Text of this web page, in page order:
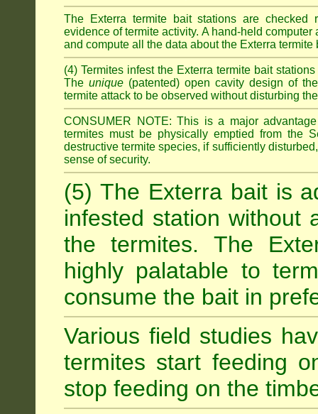
The Exterra termite bait stations are checked
evidence of termite activity. A hand-held
and compute all the data about the Exterra termite
(4) Termites infest the Exterra termite bait
The unique (patented) open cavity design of
termite attack to be observed without disturbing
CONSUMER NOTE: This is a major
termites must be physically emptied from the
destructive termite species, if sufficiently
sense of security.
(5) The Exterra bait is
infested station without
the termites. The
highly palatable to
consume the bait in
Various field studies
termites start feeding
stop feeding on the